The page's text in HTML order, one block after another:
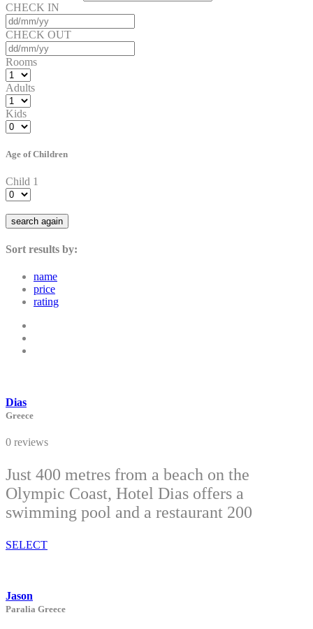
CHECK IN
CHECK OUT
Rooms
Adults
Kids
Age of Children
Child 1
search again
Sort results by:
name
price
rating
Dias
Greece
0 reviews
Just 400 metres from a beach on the
Olympic Coast, Hotel Dias offers a
swimming pool and a restaurant 200
SELECT
Jason
Paralia Greece